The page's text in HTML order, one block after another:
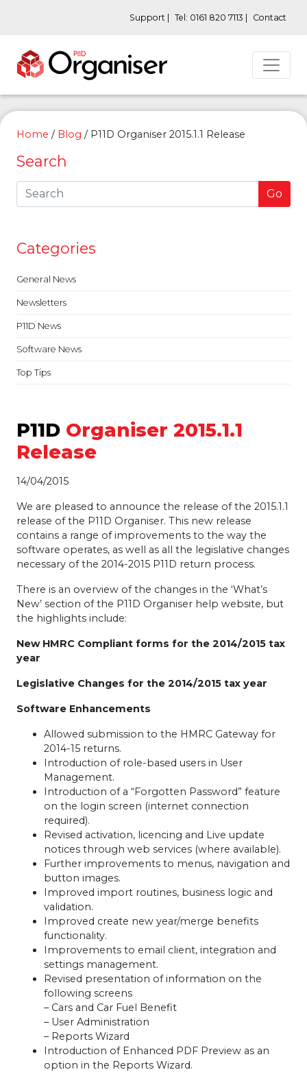
Support | Tel: 0161 820 7113 | Contact
Home / Blog / P11D Organiser 2015.1.1 Release
Search
Go
Categories
General News
Newsletters
P11D News
Software News
Top Tips
P11D Organiser 2015.1.1
Release
14/04/2015
We are pleased to announce the release of the 2015.1.1
release of the P11D Organiser. This new release
contains a range of improvements to the way the
software operates, as well as all the legislative changes
necessary of the 2014-2015 P11D return process.
There is an overview of the changes in the ‘What’s
New’ section of the P11D Organiser help website, but
the highlights include:
New HMRC Compliant forms for the 2014/2015 tax
year
Legislative Changes for the 2014/2015 tax year
Software Enhancements
Allowed submission to the HMRC Gateway for
2014-15 returns.
Introduction of role-based users in User
Management.
Introduction of a “Forgotten Password” feature
on the login screen (internet connection
required).
Revised activation, licencing and Live update
notices through web services (where available).
Further improvements to menus, navigation and
button images.
Improved import routines, business logic and
validation.
Improved create new year/merge benefits
functionality.
Improvements to email client, integration and
settings management.
Revised presentation of information on the
following screens
– Cars and Car Fuel Benefit
– User Administration
– Reports Wizard
Introduction of Enhanced PDF Preview as an
option in the Reports Wizard.